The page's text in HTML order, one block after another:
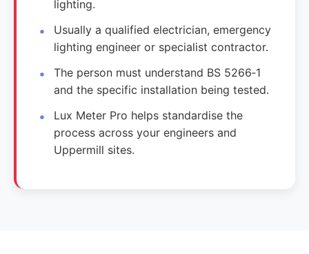
lighting.
Usually a qualified electrician, emergency
lighting engineer or specialist contractor.
The person must understand BS 5266‑1
and the specific installation being tested.
Lux Meter Pro helps standardise the
process across your engineers and
Uppermill sites.